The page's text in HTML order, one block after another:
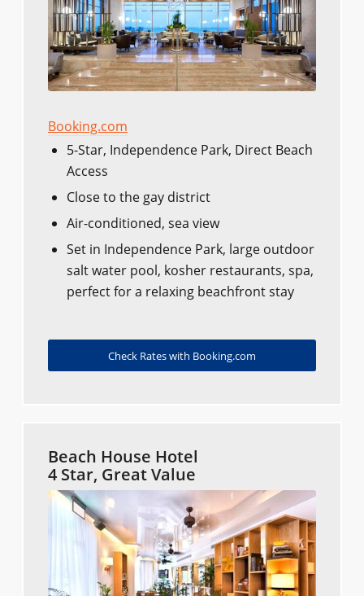
Booking.com
5-Star, Independence Park, Direct Beach
Access
Close to the gay district
Air-conditioned, sea view
Set in Independence Park, large outdoor
salt water pool, kosher restaurants, spa,
perfect for a relaxing beachfront stay
Check Rates with Booking.com
Beach House Hotel
4 Star, Great Value